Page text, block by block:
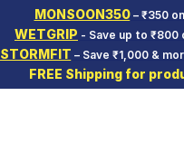
MONSOON350– ₹350
WETGRIP - Save up to ₹800
STORMFIT – Save ₹1,000 &
FREE Shipping for